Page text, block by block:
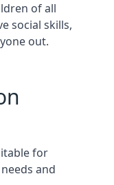
of all
social skills,
out.
for
and